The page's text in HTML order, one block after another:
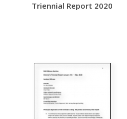
Triennial Report 2020